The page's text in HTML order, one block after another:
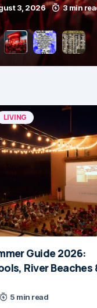
3, 2026 3 min
LIVING
Guide 2026:
River Beaches
5 min read